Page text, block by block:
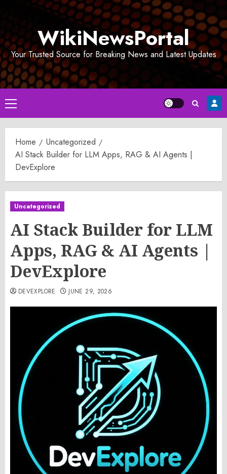
WikiNewsPortal
Your Trusted Source for Breaking News and Latest Updates
Primary
Menu
Home
Uncategorized
AI Stack Builder for LLM Apps, RAG & AI Agents |
DevExplore
Uncategorized
AI Stack Builder for LLM
Apps, RAG & AI Agents |
DevExplore
DEVEXPLORE JUNE 29, 2026